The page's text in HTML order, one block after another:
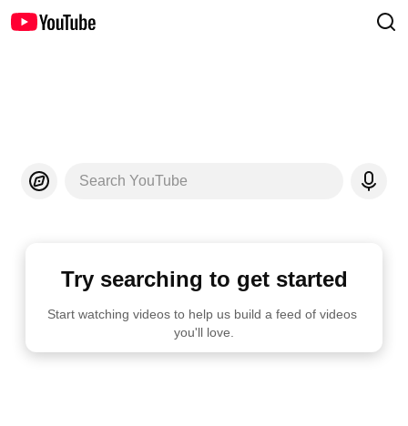
Search YouTube
Try searching to get started
Start watching videos to help us build a feed of videos
you'll love.